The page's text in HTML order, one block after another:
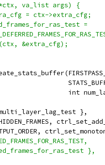
*ctx, va_list args) {
= ctx->extra_cfg;
=
&extra_cfg);
int
},
},